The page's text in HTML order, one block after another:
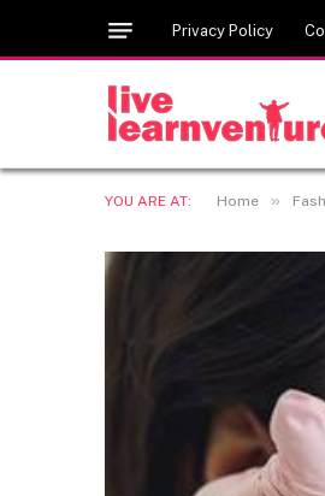
Privacy Policy
YOU ARE AT: Home »